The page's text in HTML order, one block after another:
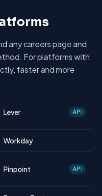
any careers page and
For platforms with
faster and more
Lever API
Workday
Pinpoint API